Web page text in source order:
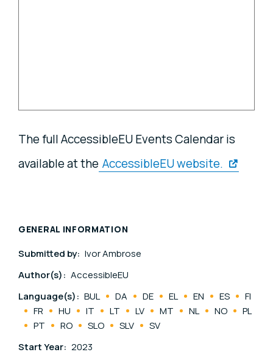
The full AccessibleEU Events Calendar is
available at the AccessibleEU website.
GENERAL INFORMATION
Submitted by: Ivor Ambrose
Author(s): AccessibleEU
Language(s): BUL DA DE EL EN ES
FI
FR
HU IT LT LV MT NL NO
PL
PT
RO SLO SLV
SV
Start Year: 2023